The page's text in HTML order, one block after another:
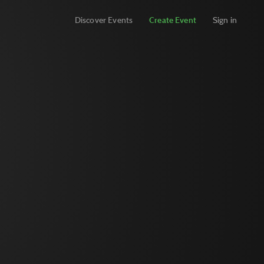
Discover Events Create Event Sign in